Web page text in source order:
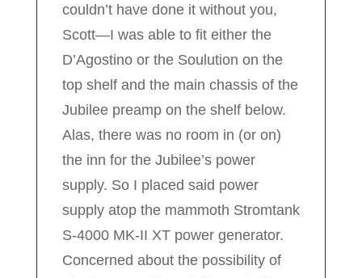
couldn’t have done it without you,
Scott—I was able to fit either the
D’Agostino or the Soulution on the
top shelf and the main chassis of the
Jubilee preamp on the shelf below.
Alas, there was no room in (or on)
the inn for the Jubilee’s power
supply. So I placed said power
supply atop the mammoth Stromtank
S-4000 MK-II XT power generator.
Concerned about the possibility of